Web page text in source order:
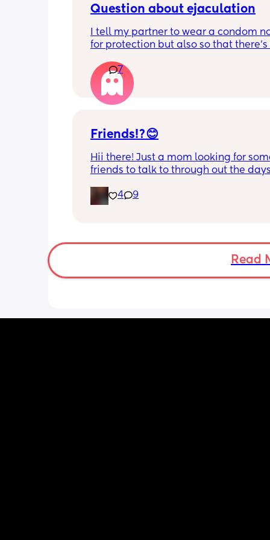
And I’ll be getting married in July .
Question about ejaculation
I tell my partner to wear a condom
for protection but also so that there's
toilet. Is this normal?
I ask because I now have the
pill but I still want him to wear a
7
Friends!?😊
Hii there! Just a mom looking for
friends to talk to through out the
friends. Feel free to message me!
4 9
Read